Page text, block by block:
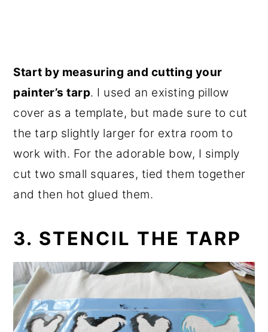
Start by measuring and cutting your
painter’s tarp. I used an existing pillow
cover as a template, but made sure to cut
the tarp slightly larger for extra room to
work with. For the adorable bow, I simply
cut two small squares, tied them together
and then hot glued them.
3. STENCIL THE TARP